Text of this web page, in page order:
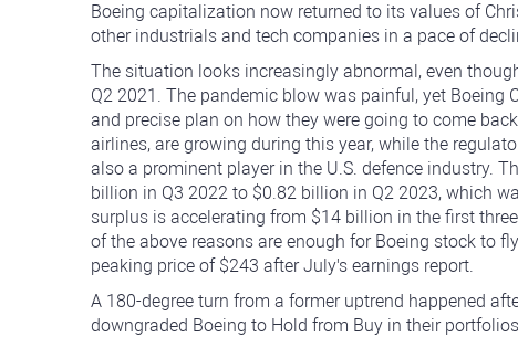
Boeing capitalization now returned to its values of
other industrials and tech companies in a pace of
The situation looks increasingly abnormal, even
Q2 2021. The pandemic blow was painful, yet Boeing
and precise plan on how they were going to come
airlines, are growing during this year, while the
also a prominent player in the U.S. defence industry.
billion in Q3 2022 to $0.82 billion in Q2 2023, which
surplus is accelerating from $14 billion in the first
of the above reasons are enough for Boeing stock to
peaking price of $243 after July's earnings report.
A 180-degree turn from a former uptrend happened
downgraded Boeing to Hold from Buy in their